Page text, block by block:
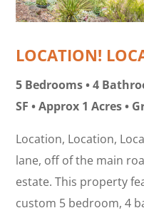
LOCATION!
5 Bedrooms • 4
SF • Approx 1 Acres •
Location, Location,
lane, off of the main
estate. This property
custom 5 bedroom, 4